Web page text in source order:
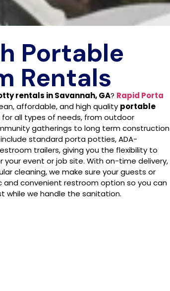
Portable
Rentals
rentals in Savannah, GA? Rapid Porta
affordable, and high quality portable
for all types of needs, from outdoor
gatherings to long term construction
standard porta potties, ADA-
trailers, giving you the flexibility to
event or job site. With on-time delivery,
cleaning, we make sure your guests or
and convenient restroom option so you can
while we handle the sanitation.